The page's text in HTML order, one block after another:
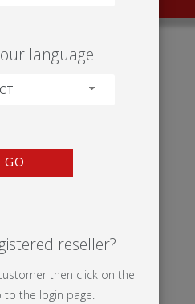
STOJAN'
language
GO
reseller?
then click on the
the login page.